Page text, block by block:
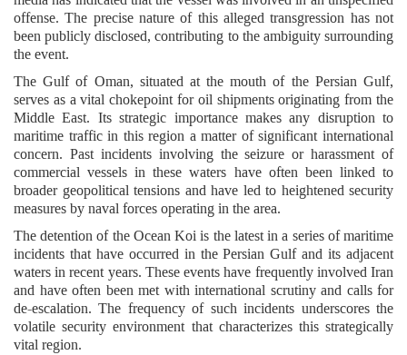
offense. The precise nature of this alleged transgression has not
been publicly disclosed, contributing to the ambiguity surrounding
the event.
The Gulf of Oman, situated at the mouth of the Persian Gulf,
serves as a vital chokepoint for oil shipments originating from the
Middle East. Its strategic importance makes any disruption to
maritime traffic in this region a matter of significant international
concern. Past incidents involving the seizure or harassment of
commercial vessels in these waters have often been linked to
broader geopolitical tensions and have led to heightened security
measures by naval forces operating in the area.
The detention of the Ocean Koi is the latest in a series of maritime
incidents that have occurred in the Persian Gulf and its adjacent
waters in recent years. These events have frequently involved Iran
and have often been met with international scrutiny and calls for
de-escalation. The frequency of such incidents underscores the
volatile security environment that characterizes this strategically
vital region.